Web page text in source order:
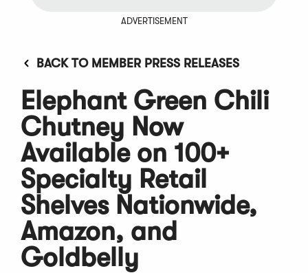
ADVERTISEMENT
BACK TO MEMBER PRESS RELEASES
Elephant Green Chili
Chutney Now
Available on 100+
Specialty Retail
Shelves Nationwide,
Amazon, and
Goldbelly